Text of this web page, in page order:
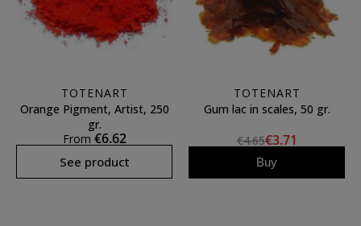
TOTENART
Orange Pigment, Artist, 250
gr.
From €6.62
See product
TOTENART
Gum lac in scales, 50 gr.
€4.65€3.71
Buy